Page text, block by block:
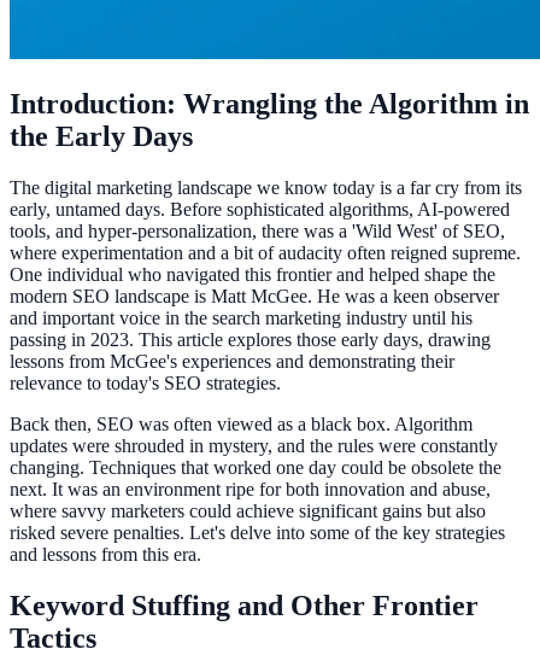
Introduction: Wrangling the Algorithm in
the Early Days
The digital marketing landscape we know today is a far cry from its
early, untamed days. Before sophisticated algorithms, AI-powered
tools, and hyper-personalization, there was a 'Wild West' of SEO,
where experimentation and a bit of audacity often reigned supreme.
One individual who navigated this frontier and helped shape the
modern SEO landscape is Matt McGee. He was a keen observer
and important voice in the search marketing industry until his
passing in 2023. This article explores those early days, drawing
lessons from McGee's experiences and demonstrating their
relevance to today's SEO strategies.
Back then, SEO was often viewed as a black box. Algorithm
updates were shrouded in mystery, and the rules were constantly
changing. Techniques that worked one day could be obsolete the
next. It was an environment ripe for both innovation and abuse,
where savvy marketers could achieve significant gains but also
risked severe penalties. Let's delve into some of the key strategies
and lessons from this era.
Keyword Stuffing and Other Frontier
Tactics